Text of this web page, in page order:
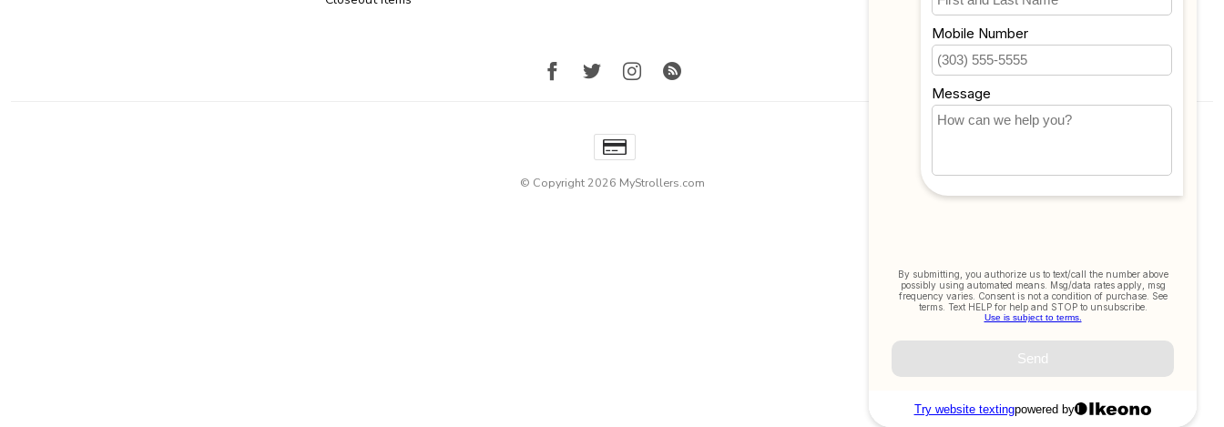
© Copyright 2026 MyStrollers.com